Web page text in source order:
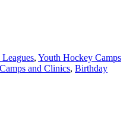
, Youth Hockey Camps
and Clinics, Birthday